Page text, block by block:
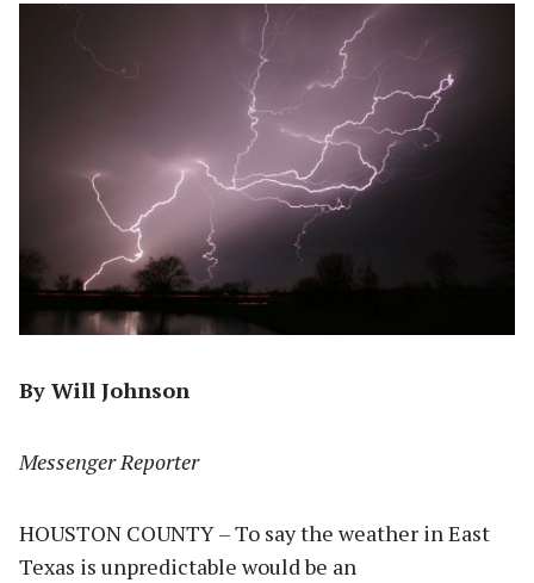
By Will Johnson
Messenger Reporter
HOUSTON COUNTY – To say the weather in East
Texas is unpredictable would be an